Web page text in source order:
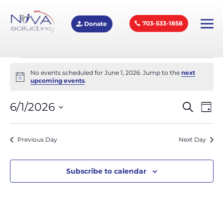
Donate 703-533-1858
Events
for
June
1,
Notice
No events scheduled for June 1, 2026. Jump to thenext
upcoming events.
and
Search
Day
6/1/2026
Select
date.Previous Day Next Day
Subscribe to calendar